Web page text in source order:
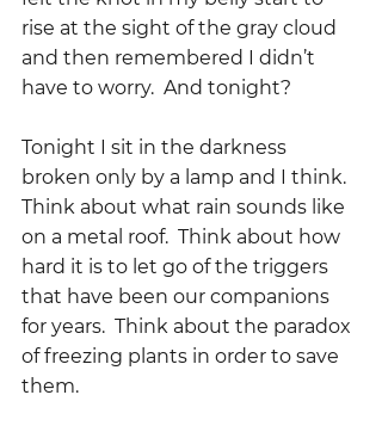
rise at the sight of the gray cloud
and then remembered I didn’t
have to worry.  And tonight?
Tonight I sit in the darkness
broken only by a lamp and I think.
Think about what rain sounds like
on a metal roof.  Think about how
hard it is to let go of the triggers
that have been our companions
for years.  Think about the paradox
of freezing plants in order to save
them.